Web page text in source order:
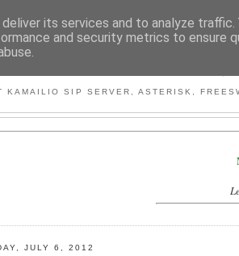
KAMAILIO SIP SERVER, ASTERISK,
JULY 6, 2012
its services and to analyze traffic.
and security metrics to ensure